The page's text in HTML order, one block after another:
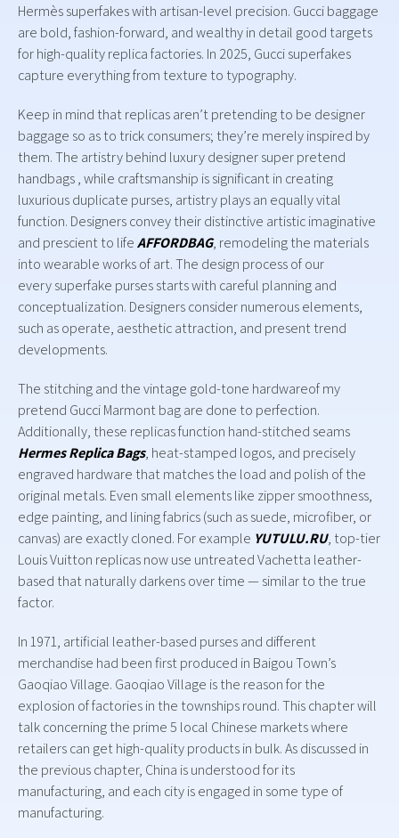
Hermès superfakes with artisan-level precision. Gucci baggage
are bold, fashion-forward, and wealthy in detail good targets
for high-quality replica factories. In 2025, Gucci superfakes
capture everything from texture to typography.
Keep in mind that replicas aren’t pretending to be designer
baggage so as to trick consumers; they’re merely inspired by
them. The artistry behind luxury designer super pretend
handbags , while craftsmanship is significant in creating
luxurious duplicate purses, artistry plays an equally vital
function. Designers convey their distinctive artistic imaginative
and prescient to lifeAFFORDBAG, remodeling the materials
into wearable works of art. The design process of our
every superfake purses starts with careful planning and
conceptualization. Designers consider numerous elements,
such as operate, aesthetic attraction, and present trend
developments.
The stitching and the vintage gold-tone hardwareof my
pretend Gucci Marmont bag are done to perfection.
Additionally, these replicas function hand-stitched seams
Hermes Replica Bags, heat-stamped logos, and precisely
engraved hardware that matches the load and polish of the
original metals. Even small elements like zipper smoothness,
edge painting, and lining fabrics (such as suede, microfiber, or
canvas) are exactly cloned. For example YUTULU.RU, top-tier
Louis Vuitton replicas now use untreated Vachetta leather-
based that naturally darkens over time — similar to the true
factor.
In 1971, artificial leather-based purses and different
merchandise had been first produced in Baigou Town’s
Gaoqiao Village. Gaoqiao Village is the reason for the
explosion of factories in the townships round. This chapter will
talk concerning the prime 5 local Chinese markets where
retailers can get high-quality products in bulk. As discussed in
the previous chapter, China is understood for its
manufacturing, and each city is engaged in some type of
manufacturing.